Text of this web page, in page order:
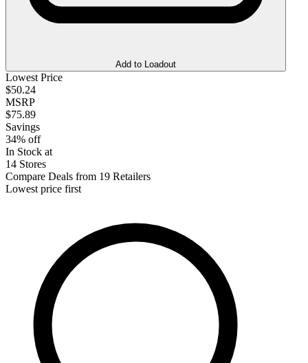
Add to Loadout
Lowest Price
$50.24
MSRP
$75.89
Savings
34% off
In Stock at
14 Stores
Compare Deals from 19 Retailers
Lowest price first